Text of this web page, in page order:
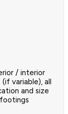
/ interior
variable), all
and size